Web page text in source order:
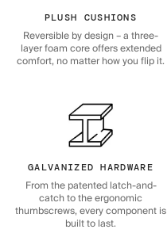
PLUSH CUSHIONS
Reversible by design – a three-
layer foam core offers extended
comfort, no matter how you flip it.
GALVANIZED HARDWARE
From the patented latch-and-
catch to the ergonomic
thumbscrews, every component is
built to last.